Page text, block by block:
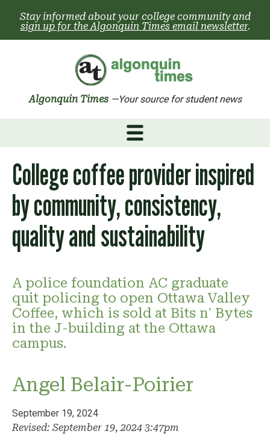
content
Stay informed about your college community and
sign up for the Algonquin Times email newsletter.
Algonquin Times —Your source for student news
College coffee provider inspired
by community, consistency,
quality and sustainability
A police foundation AC graduate
quit policing to open Ottawa Valley
Coffee, which is sold at Bits n' Bytes
in the J-building at the Ottawa
campus.
Angel Belair-Poirier
September 19, 2024
Revised: September 19, 2024 3:47pm